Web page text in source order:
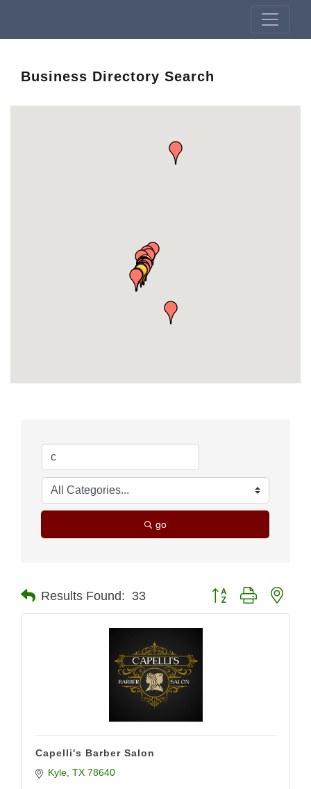
Business Directory Search
go
Results Found: 33 Button group with
Capelli's Barber Salon
Kyle TX 78640